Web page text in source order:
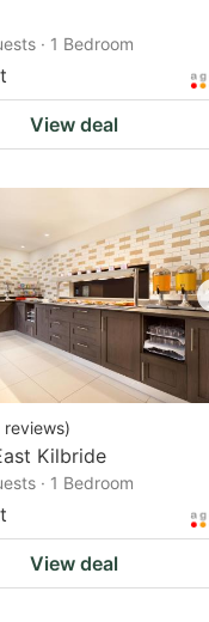
· 1 Bedroom
View deal
reviews)
Kilbride
· 1 Bedroom
View deal